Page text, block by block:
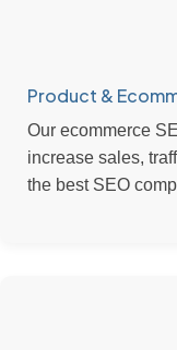
Product &
Our ecommerce
increase sales,
the best SEO